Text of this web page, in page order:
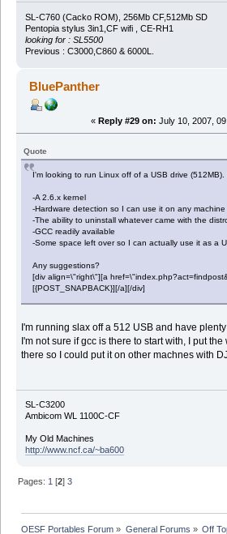
SL-C760 (Cacko ROM), 256Mb CF,512Mb SD
Pentopia stylus 3in1,CF wifi , CE-RH1
looking for : SL5500
Previous : C3000,C860 & 6000L.
BluePanther
« Reply #29 on: July 10, 2007,
Quote
I'm looking to run Linux off of a USB drive
-A 2.6.x kernel
-Hardware detection so I can use it on any machine
-The ability to uninstall whatever came with the
-GCC readily available
-Some space left over so I can actually use it as a
Any suggestions?
[div align=\"right\"][a
[{POST_SNAPBACK}][/a][/div]
I'm running slax off a 512 USB and have
I'm not sure if gcc is there to start with, I put
there so I could put it on other machnes with
SL-C3200
Ambicom WL 1100C-CF
My Old Machines
http://www.ncf.ca/~ba600
Pages: 1 [2]3
OESF Portables Forum » General Forums » Off